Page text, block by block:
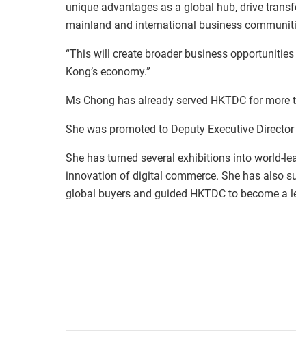
unique advantages as a global hub, drive
mainland and international business
“This will create broader business
Kong’s economy.”
Ms Chong has already served HKTDC for more
She was promoted to Deputy Executive
She has turned several exhibitions into world-
innovation of digital commerce. She has also
global buyers and guided HKTDC to become